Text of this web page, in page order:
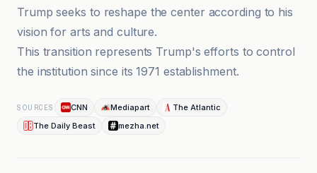
Trump seeks to reshape the center according to his
vision for arts and culture.
This transition represents Trump's efforts to control
the institution since its 1971 establishment.
SOURCES CNN Mediapart
The Atlantic
The Daily Beast
mezha.net